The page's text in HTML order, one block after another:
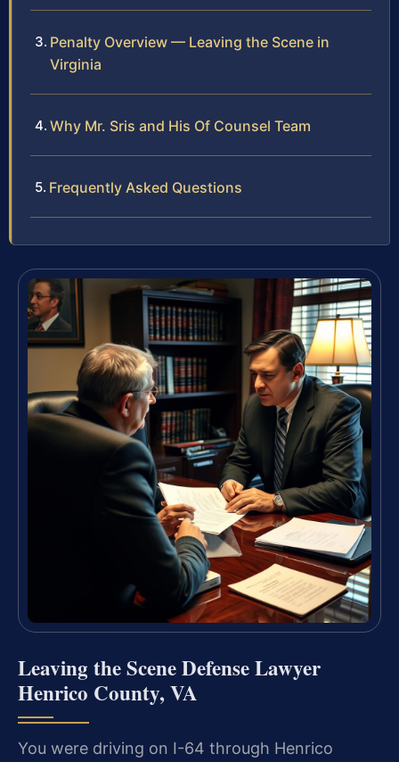
Penalty Overview — Leaving the Scene in
Virginia
Why Mr. Sris and His Of Counsel Team
Frequently Asked Questions
Leaving the Scene Defense Lawyer
Henrico County, VA
You were driving on I-64 through Henrico